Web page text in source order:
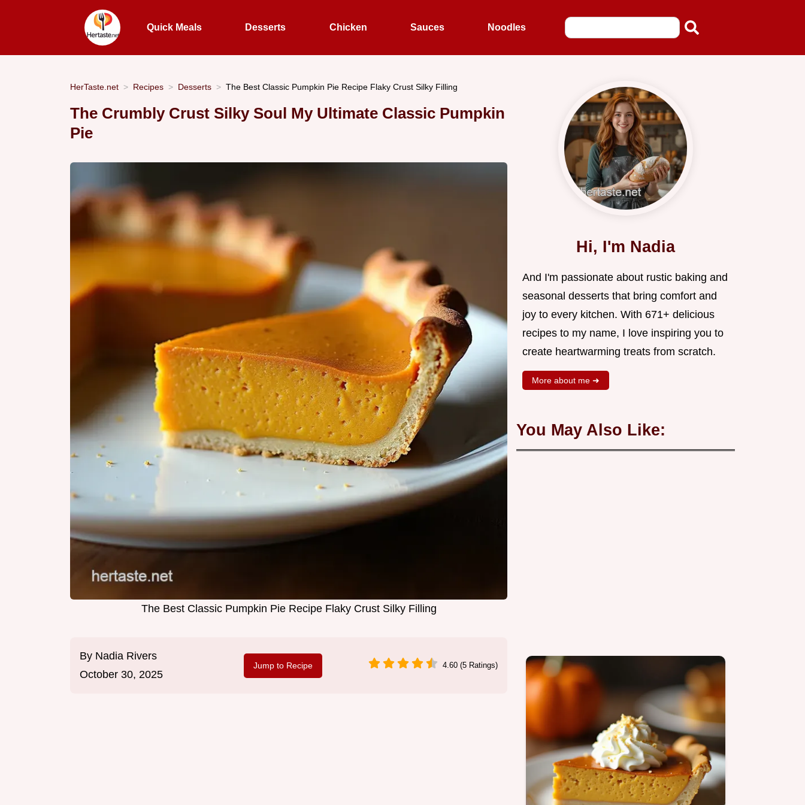
Quick Meals Desserts Chicken Sauces Noodles
HerTaste.net Recipes Desserts The Best Classic Pumpkin Pie Recipe Flaky Crust Silky Filling
The Crumbly Crust Silky Soul My Ultimate Classic Pumpkin
Pie
The Best Classic Pumpkin Pie Recipe Flaky Crust Silky Filling
By Nadia Rivers
October 30, 2025
Jump to Recipe 4.60 (5 Ratings)
Hi, I'm Nadia
And I'm passionate about rustic baking and
seasonal desserts that bring comfort and
joy to every kitchen. With 671+ delicious
recipes to my name, I love inspiring you to
create heartwarming treats from scratch.
More about me ➜
You May Also Like: